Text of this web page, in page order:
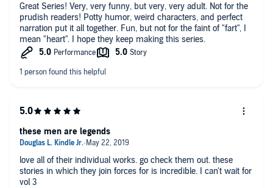
Great Series! Very, very funny, but very, very adult. Not for the
prudish readers! Potty humor, weird characters, and perfect
narration put it all together. Fun, but not for the faint of "fart", I
mean "heart". I hope they keep making this series.
love all of their individual works. go check them out. these
stories in which they join forces for is incredible. I can't wait for
vol 3
these men are legends